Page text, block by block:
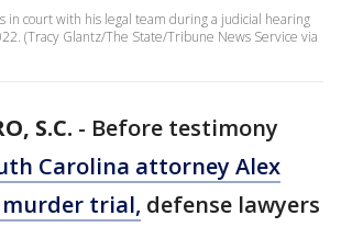
in court with his legal team during a judicial hearing
(Tracy Glantz/The State/Tribune News Service via
S.C. - Before testimony
Carolina attorney Alex
trial, defense lawyers